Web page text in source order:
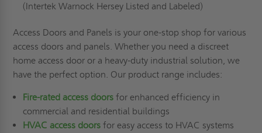
(Intertek Warnock Hersey Listed and Labeled)
Access Doors and Panels is your one-stop shop for various
access doors and panels. Whether you need a discreet
home access door or a heavy-duty industrial solution, we
have the perfect option. Our product range includes:
Fire-rated access doorsfor enhanced efficiency in
commercial and residential buildings
HVAC access doorsfor easy access to HVAC systems